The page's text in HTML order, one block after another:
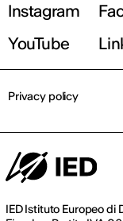
Instagram
YouTube
IED Istituto Europeo di
Privacy policy